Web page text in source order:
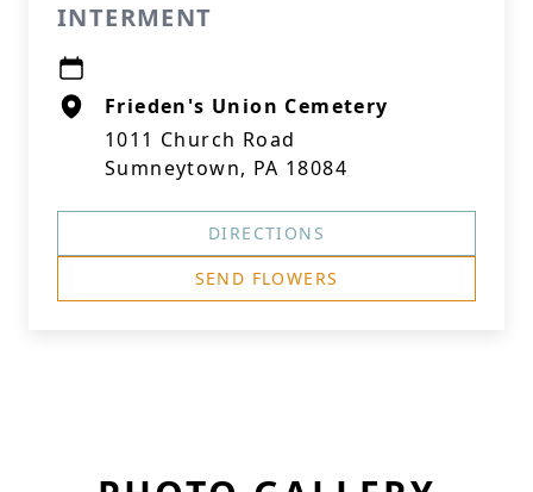
INTERMENT
Frieden's Union Cemetery
1011 Church Road
Sumneytown, PA 18084
DIRECTIONS
SEND FLOWERS